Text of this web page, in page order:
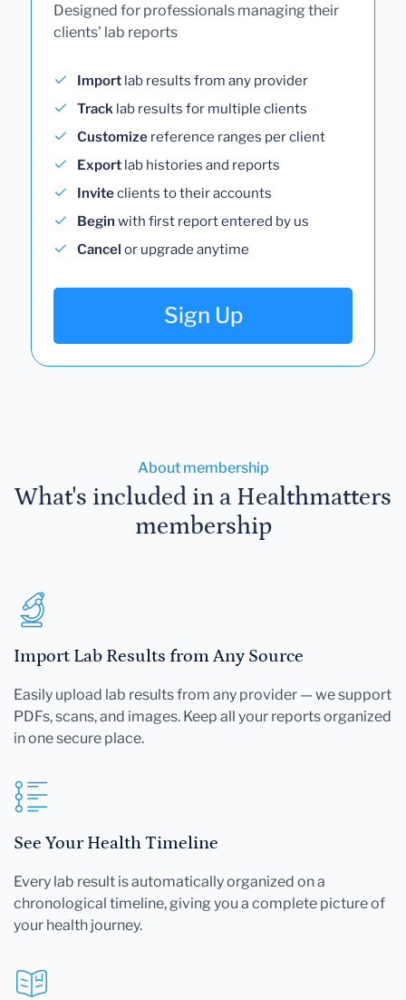
Designed for professionals managing their
clients' lab reports
Import lab results from any provider
Track lab results for multiple clients
Customize reference ranges per client
Export lab histories and reports
Inviteclients to their accounts
Begin with first report entered by us
Cancel or upgrade anytime
Sign Up
About membership
What's included in a Healthmatters
membership
Import Lab Results from Any Source
Easily upload lab results from any provider — we support
PDFs, scans, and images. Keep all your reports organized
in one secure place.
See Your Health Timeline
Every lab result is automatically organized on a
chronological timeline, giving you a complete picture of
your health journey.